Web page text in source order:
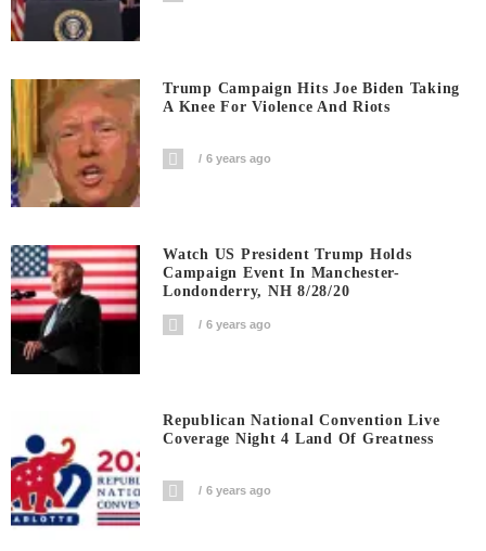
Trump Campaign Hits Joe Biden Taking
A Knee For Violence And Riots
6 years ago
Watch US President Trump Holds
Campaign Event In Manchester-
Londonderry, NH 8/28/20
6 years ago
Republican National Convention Live
Coverage Night 4 Land Of Greatness
6 years ago